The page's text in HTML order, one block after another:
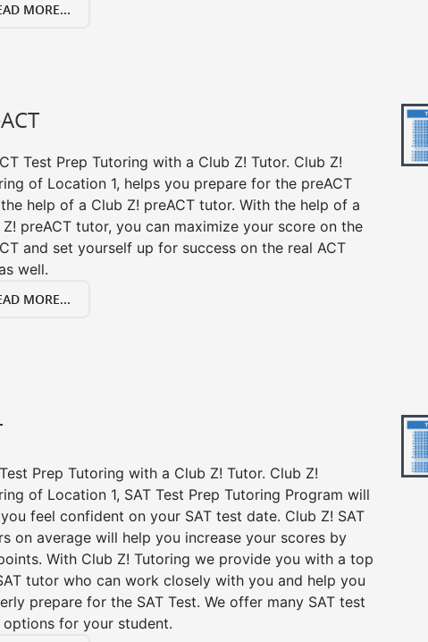
MORE...
Test Prep Tutoring with a Club Z! Tutor. Club Z!
of Location 1, helps you prepare for the preACT
help of a Club Z! preACT tutor. With the help of a
Z! preACT tutor, you can maximize your score on the
and set yourself up for success on the real ACT
well.
MORE...
Prep Tutoring with a Club Z! Tutor. Club Z!
of Location 1, SAT Test Prep Tutoring Program will
feel confident on your SAT test date. Club Z! SAT
on average will help you increase your scores by
With Club Z! Tutoring we provide you with a top
tutor who can work closely with you and help you
prepare for the SAT Test. We offer many SAT test
options for your student.